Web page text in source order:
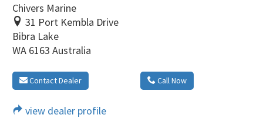
Chivers Marine
31 Port Kembla Drive
Bibra Lake
WA 6163 Australia
Contact Dealer Call Now
view dealer profile